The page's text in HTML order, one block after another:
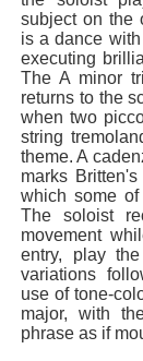
subject on the
is a dance
executing
The A minor
returns to the
when two
string
theme. A
marks
which some
The soloist
movement
entry, play
variations
use of tone-
major, with
phrase as if